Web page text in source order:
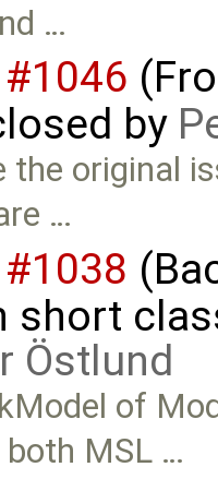
…
#1046
by
the original
…
#1038
short
Östlund
of
MSL …